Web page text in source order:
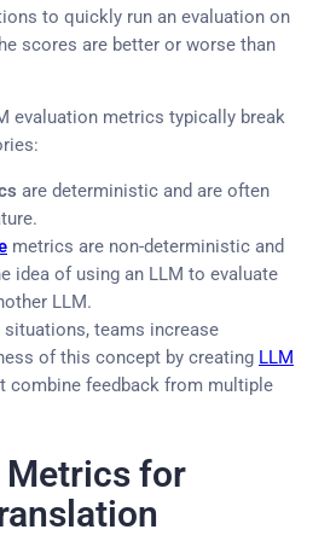
to quickly run an evaluation on
scores are better or worse than
evaluation metrics typically break
are deterministic and are often
metrics are non-deterministic and
idea of using an LLM to evaluate
LLM.
situations, teams increase
of this concept by creating LLM
combine feedback from multiple
Metrics for